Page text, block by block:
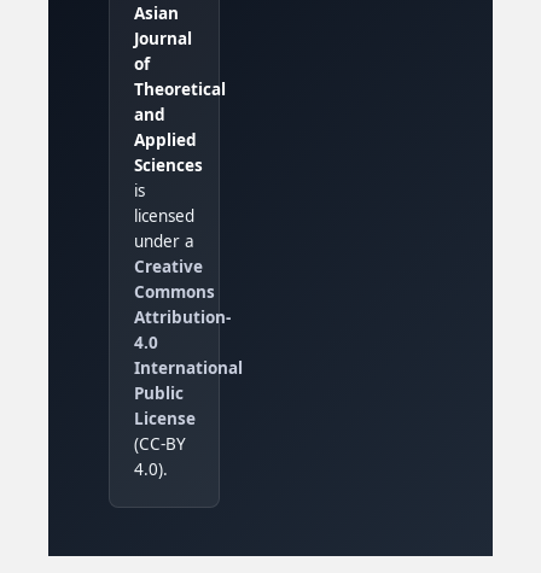
Asian
Journal
of
Theoretical
and
Applied
Sciences
is
licensed
under a
Creative
Commons
Attribution-
4.0
International
Public
License
(CC-BY
4.0).